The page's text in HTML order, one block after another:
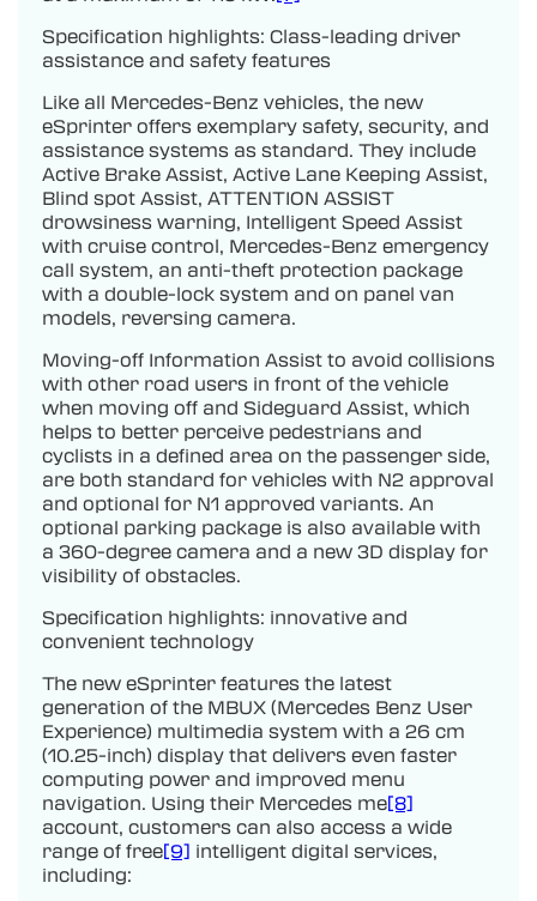
Specification highlights: Class-leading driver
assistance and safety features
Like all Mercedes-Benz vehicles, the new
eSprinter offers exemplary safety, security, and
assistance systems as standard. They include
Active Brake Assist, Active Lane Keeping Assist,
Blind spot Assist, ATTENTION ASSIST
drowsiness warning, Intelligent Speed Assist
with cruise control, Mercedes-Benz emergency
call system, an anti-theft protection package
with a double-lock system and on panel van
models, reversing camera.
Moving-off Information Assist to avoid collisions
with other road users in front of the vehicle
when moving off and Sideguard Assist, which
helps to better perceive pedestrians and
cyclists in a defined area on the passenger side,
are both standard for vehicles with N2 approval
and optional for N1 approved variants. An
optional parking package is also available with
a 360-degree camera and a new 3D display for
visibility of obstacles.
Specification highlights: innovative and
convenient technology
The new eSprinter features the latest
generation of the MBUX (Mercedes Benz User
Experience) multimedia system with a 26 cm
(10.25-inch) display that delivers even faster
computing power and improved menu
navigation. Using their Mercedes me[8]
account, customers can also access a wide
range of free[9] intelligent digital services,
including: